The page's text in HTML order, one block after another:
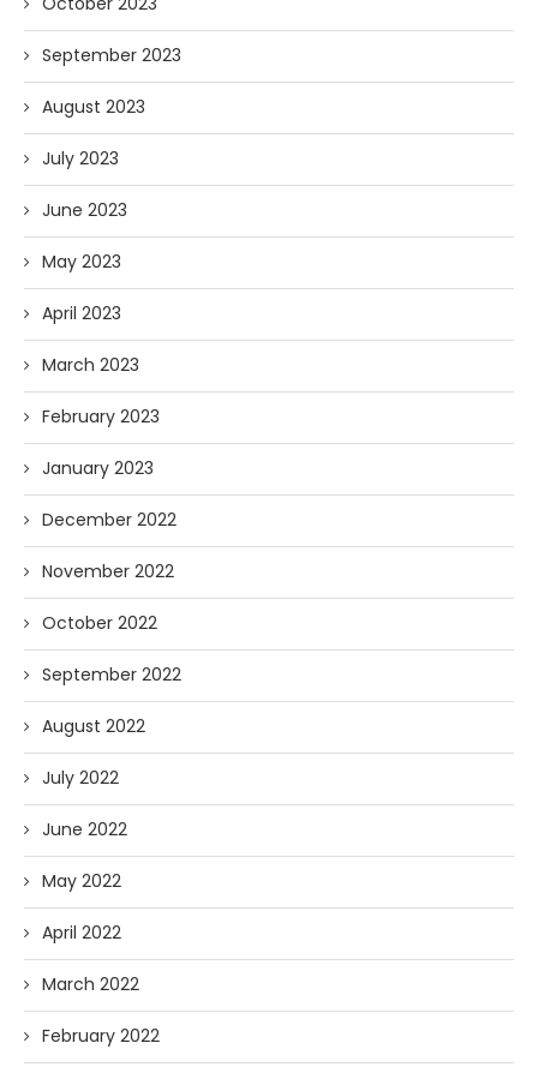
September 2023
August 2023
July 2023
June 2023
May 2023
April 2023
March 2023
February 2023
January 2023
December 2022
November 2022
October 2022
September 2022
August 2022
July 2022
June 2022
May 2022
April 2022
March 2022
February 2022